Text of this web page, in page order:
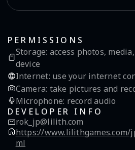
PERMISSIONS
Storage: access photos,
device
Internet: use your internet
Camera: take pictures and
Microphone: record audio
DEVELOPER INFO
rok_jp@lilith.com
https://
ml